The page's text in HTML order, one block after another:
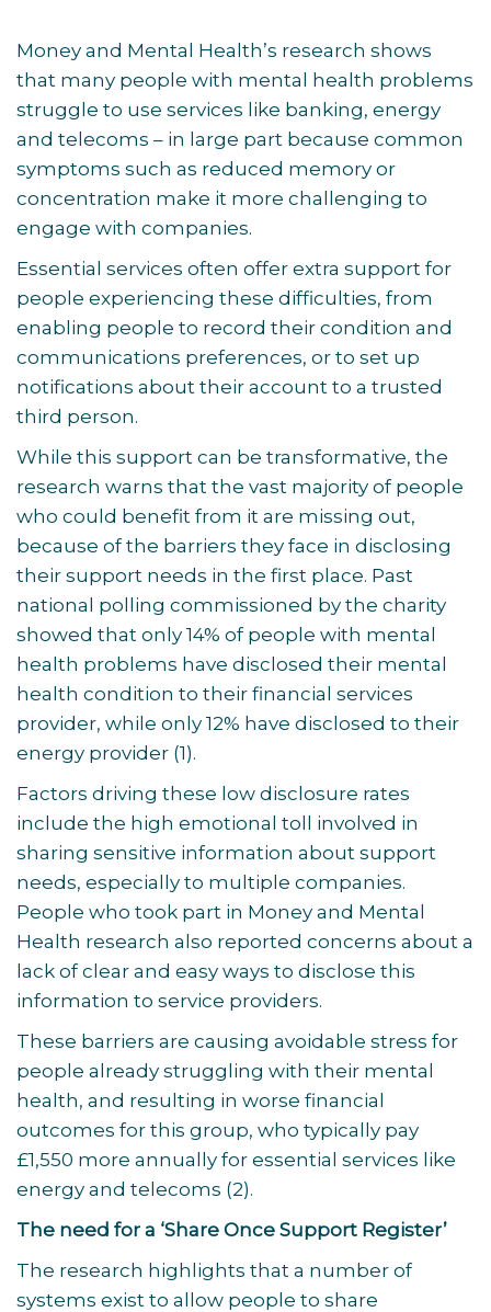
Money and Mental Health’s research shows
that many people with mental health problems
struggle to use services like banking, energy
and telecoms – in large part because common
symptoms such as reduced memory or
concentration make it more challenging to
engage with companies.
Essential services often offer extra support for
people experiencing these difficulties, from
enabling people to record their condition and
communications preferences, or to set up
notifications about their account to a trusted
third person.
While this support can be transformative, the
research warns that the vast majority of people
who could benefit from it are missing out,
because of the barriers they face in disclosing
their support needs in the first place. Past
national polling commissioned by the charity
showed that only 14% of people with mental
health problems have disclosed their mental
health condition to their financial services
provider, while only 12% have disclosed to their
energy provider (1).
Factors driving these low disclosure rates
include the high emotional toll involved in
sharing sensitive information about support
needs, especially to multiple companies.
People who took part in Money and Mental
Health research also reported concerns about a
lack of clear and easy ways to disclose this
information to service providers.
These barriers are causing avoidable stress for
people already struggling with their mental
health, and resulting in worse financial
outcomes for this group, who typically pay
£1,550 more annually for essential services like
energy and telecoms (2).
The need for a ‘Share Once Support Register’
The research highlights that a number of
systems exist to allow people to share